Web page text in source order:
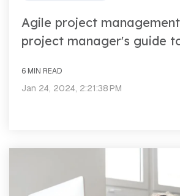
Agile project
project manager's guide
6 MIN READ
Jan 24, 2024, 2:21:38 PM